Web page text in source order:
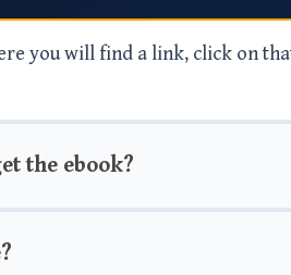
you will find a link, click on
the ebook?